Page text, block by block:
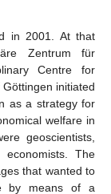
in 2001. At that
Zentrum für
Centre for
initiated
as a strategy for
welfare in
geoscientists,
economists. The
that wanted to
by means of a